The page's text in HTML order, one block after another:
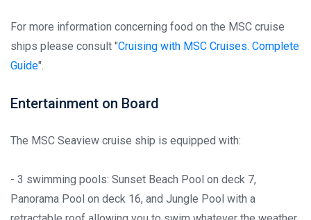
For more information concerning food on the MSC cruise
ships please consult "Cruising with MSC Cruises. Complete
Guide".
Entertainment on Board
The MSC Seaview cruise ship is equipped with:
- 3 swimming pools: Sunset Beach Pool on deck 7,
Panorama Pool on deck 16, and Jungle Pool with a